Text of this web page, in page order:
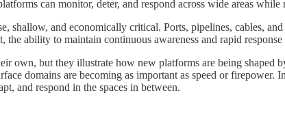
can monitor, deter, and respond across wide areas
shallow, and economically critical. Ports, pipelines, cables,
the ability to maintain continuous awareness and rapid
own, but they illustrate how new platforms are being
domains are becoming as important as speed or
and respond in the spaces in between.